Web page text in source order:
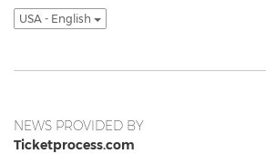
USA - English
NEWS PROVIDED BY
Ticketprocess.com